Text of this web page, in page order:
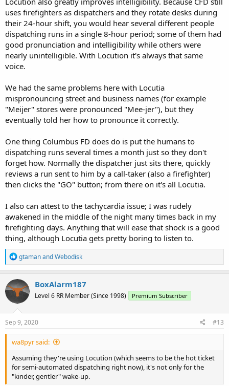
uses firefighters as dispatchers and they rotate desks during
their 24-hour shift, you would hear several different people
dispatching runs in a single 8-hour period; some of them had
good pronunciation and intelligibility while others were
nearly unintelligible. With Locution it's always that same
voice.
We had the same problems here with Locutia
mispronouncing street and business names (for example
"Meijer" stores were pronounced "Mee-jer"), but they
eventually told her how to pronounce it correctly.
One thing Columbus FD does do is put the humans to
dispatching runs several times a month just so they don't
forget how. Normally the dispatcher just sits there, quickly
reviews a run sent to him by a call-taker (also a firefighter)
then clicks the "GO" button; from there on it's all Locutia.
I also can attest to the tachycardia issue; I was rudely
awakened in the middle of the night many times back in my
firefighting days. Anything that will ease that shock is a good
thing, although Locutia gets pretty boring to listen to.
R
e
a
c
t
i
o
n
s
gtamanandWebodisk
BoxAlarm187
Level 6 RR Member (Since 1998) Premium Subscriber
Sep 9, 2020 #13
wa8pyr said:
Assuming they're using Locution (which seems to be the hot ticket
for semi-automated dispatching right now), it's not only for the
"kinder, gentler" wake-up.